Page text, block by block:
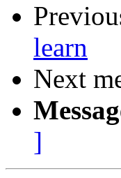
learn
Next
]